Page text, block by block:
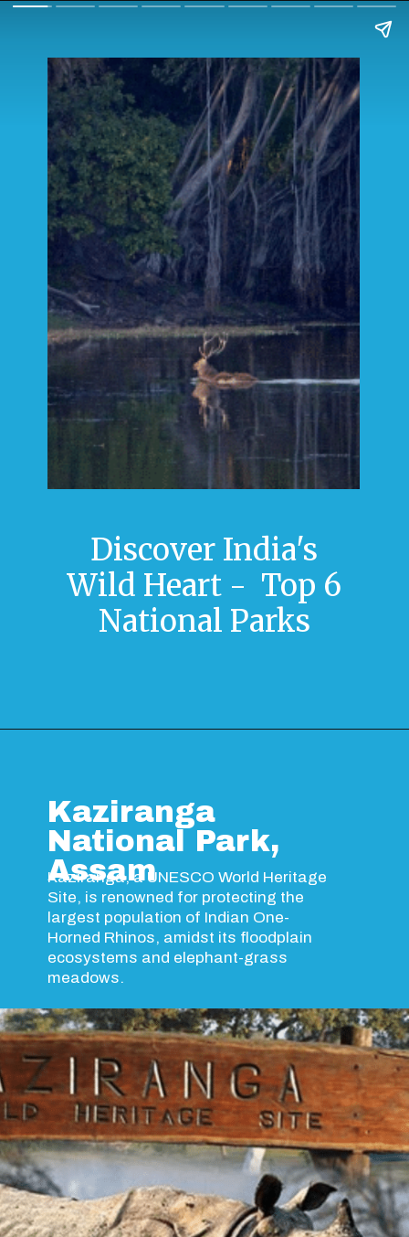
Discover India's
Wild Heart - Top 6
National Parks
Kaziranga, a UNESCO World Heritage
Site, is renowned for protecting the
largest population of Indian One-
Horned Rhinos, amidst its floodplain
ecosystems and elephant-grass
meadows.
Kaziranga
National Park,
Assam